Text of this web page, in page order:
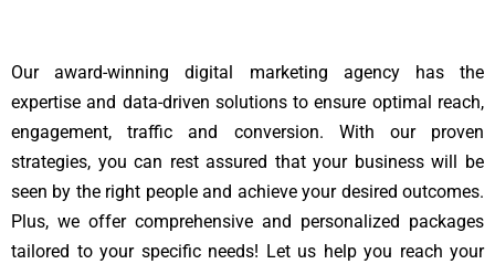
Our award-winning digital marketing agency has the
expertise and data-driven solutions to ensure optimal reach,
engagement, traffic and conversion. With our proven
strategies, you can rest assured that your business will be
seen by the right people and achieve your desired outcomes.
Plus, we offer comprehensive and personalized packages
tailored to your specific needs! Let us help you reach your